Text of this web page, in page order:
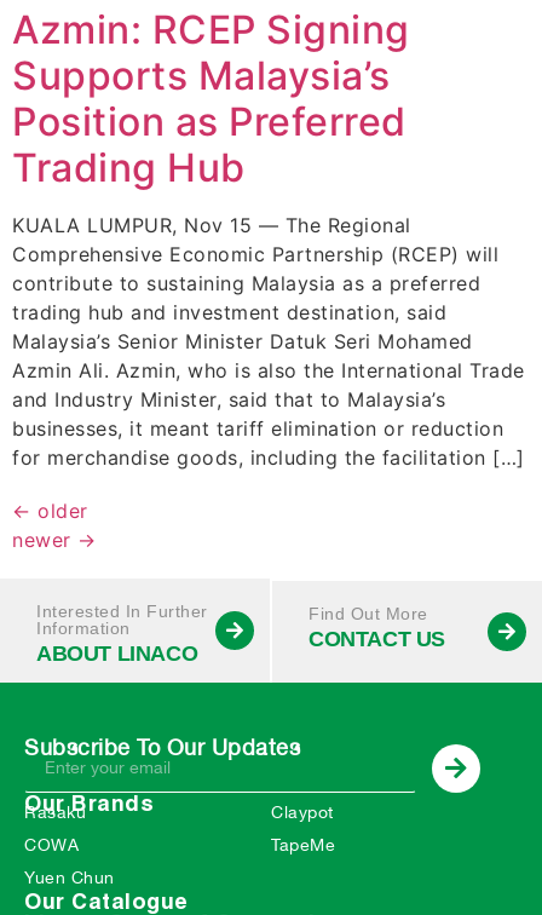
Azmin: RCEP Signing
Supports Malaysia’s
Position as Preferred
Trading Hub
KUALA LUMPUR, Nov 15 — The Regional
Comprehensive Economic Partnership (RCEP) will
contribute to sustaining Malaysia as a preferred
trading hub and investment destination, said
Malaysia’s Senior Minister Datuk Seri Mohamed
Azmin Ali. Azmin, who is also the International Trade
and Industry Minister, said that to Malaysia’s
businesses, it meant tariff elimination or reduction
for merchandise goods, including the facilitation […]
← older
newer →
Interested In Further
Information
ABOUT LINACO
Find Out More
CONTACT US
Subscribe To Our Updates
Our Brands
Rasaku
COWA
Yuen Chun
Claypot
TapeMe
Our Catalogue